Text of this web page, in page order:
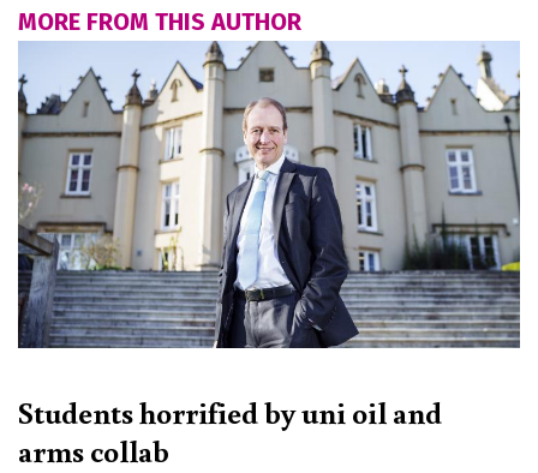
MORE FROM THIS AUTHOR
Students horrified by uni oil and
arms collab